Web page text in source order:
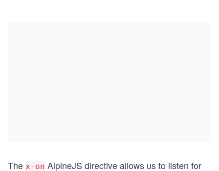
The x-on AlpineJS directive allows us to listen for